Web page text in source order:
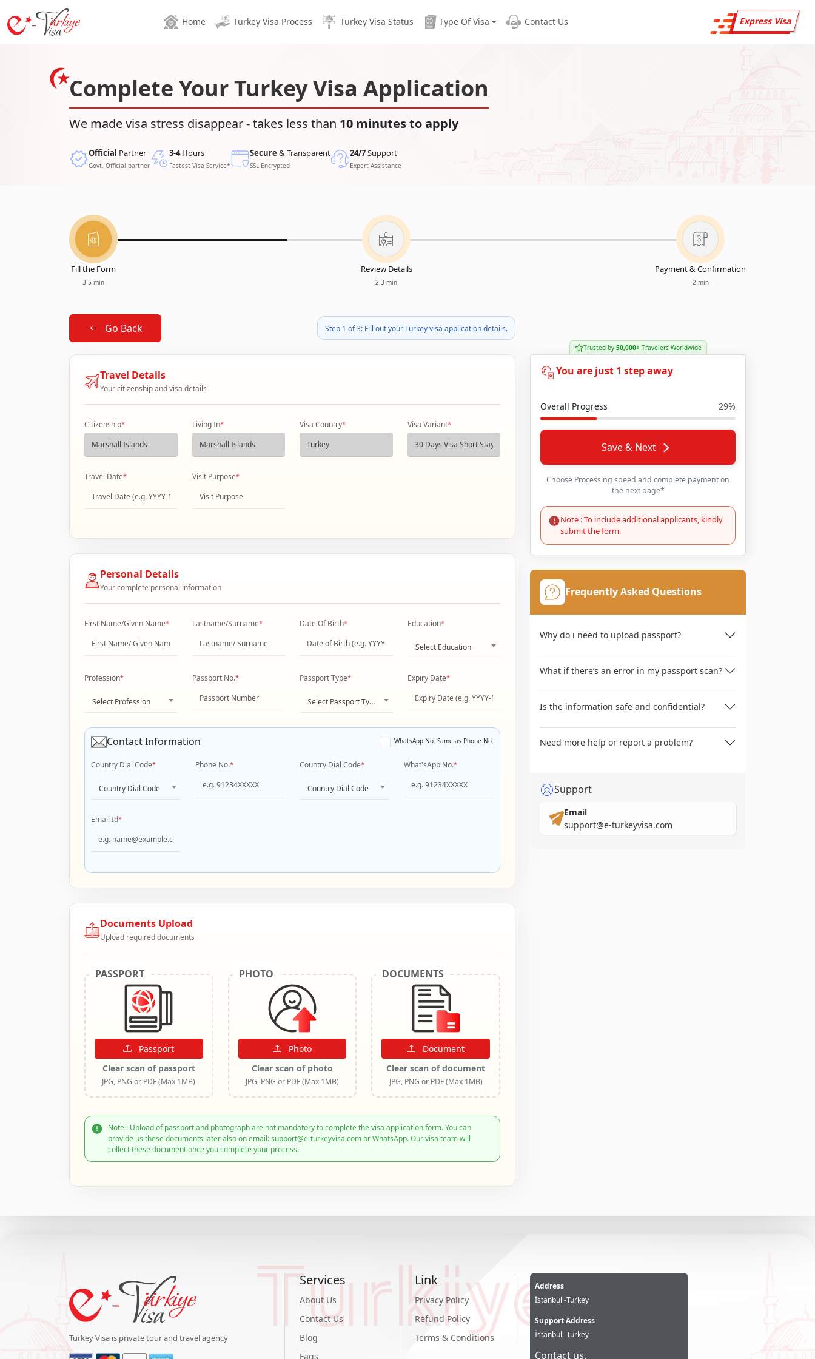
Home Turkey Visa Process Turkey Visa Status Type Of Visa Contact Us Express Visa
Complete Your Turkey Visa Application
We made visa stress disappear - takes less than 10 minutes to apply
Official Partner
Govt. Official partner
3-4Hours
Fastest Visa Service*
Secure & Transparent
SSL Encrypted
24/7Support
Expert Assistance
Fill the Form
3-5 min
Review Details
2-3 min
Payment & Confirmation
2 min
Go Back Step 1 of 3: Fill out your Turkey visa application details.
Travel Details
Your citizenship and visa details
Citizenship* Living In* Visa Country* Visa Variant*
Travel Date* Visit Purpose*
Personal Details
Your complete personal information
First Name/Given Name* Lastname/Surname* Date Of Birth* Education*
Select Education
Profession*
Select Profession
Passport No.* Passport Type*
Select Passport Type
Expiry Date*
Contact Information WhatsApp No. Same as Phone No.
Country Dial Code*
Country Dial Code
Phone No.* Country Dial Code*
Country Dial Code
What'sApp No.*
Email Id*
Documents Upload
Upload required documents
PASSPORT
Passport
Clear scan of passport
JPG, PNG or PDF (Max 1MB)
PHOTO
Photo
Clear scan of photo
JPG, PNG or PDF (Max 1MB)
DOCUMENTS
Document
Clear scan of document
JPG, PNG or PDF (Max 1MB)
Note : Upload of passport and photograph are not mandatory to complete the visa application form. You can
provide us these documents later also on email: support@e-turkeyvisa.com or WhatsApp. Our visa team will
collect these document once you complete your process.
Trusted by 50,000+Travelers Worldwide
You are just 1 step away
Overall Progress 29%
Save & Next
Choose Processing speed and complete payment on
the next page*
Note : To include additional applicants, kindly
submit the form.
Frequently Asked Questions
Why do i need to upload passport?
What if there’s an error in my passport scan?
Is the information safe and confidential?
Need more help or report a problem?
Support
Email
support@e-turkeyvisa.com
Turkiye
Turkey Visa is private tour and travel agency
Services
About Us
Contact Us
Blog
Faqs
Link
Privacy Policy
Refund Policy
Terms & Conditions
Address
İstanbul -Turkey
Support Address
İstanbul -Turkey
Contact us.